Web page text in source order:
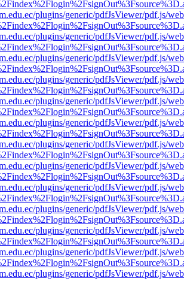
plugins/generic/pdfJsViewer/pdf.js/
plugins/generic/pdfJsViewer/pdf.js/
plugins/generic/pdfJsViewer/pdf.js/
plugins/generic/pdfJsViewer/pdf.js/
plugins/generic/pdfJsViewer/pdf.js/
plugins/generic/pdfJsViewer/pdf.js/
plugins/generic/pdfJsViewer/pdf.js/
plugins/generic/pdfJsViewer/pdf.js/
plugins/generic/pdfJsViewer/pdf.js/
plugins/generic/pdfJsViewer/pdf.js/
plugins/generic/pdfJsViewer/pdf.js/
plugins/generic/pdfJsViewer/pdf.js/
plugins/generic/pdfJsViewer/pdf.js/